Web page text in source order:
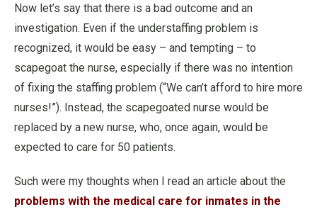
Now let’s say that there is a bad outcome and an
investigation. Even if the understaffing problem is
recognized, it would be easy – and tempting – to
scapegoat the nurse, especially if there was no intention
of fixing the staffing problem (“We can’t afford to hire more
nurses!”). Instead, the scapegoated nurse would be
replaced by a new nurse, who, once again, would be
expected to care for 50 patients.
Such were my thoughts when I read an article about the
problems with the medical care for inmates in the